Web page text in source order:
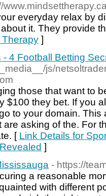
everyday relax by
it. They provide
Therapy ]
4 Football Betting
js/
those that want to
$100 they bet. If you
to your domain.
asking of the. For
[ Link Details for
]
- https://
a reasonable
with different